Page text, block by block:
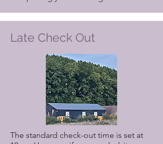
Late Check Out
The standard check-out time is set at